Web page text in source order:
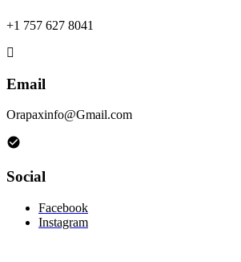
+1 757 627 8041
Email
Orapaxinfo@Gmail.com
Social
Facebook
Instagram